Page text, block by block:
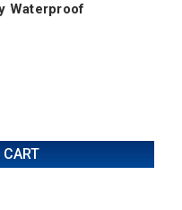
Waterproof